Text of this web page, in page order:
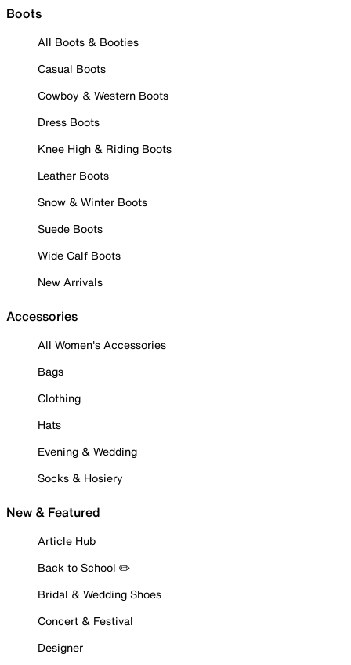
Boots
All Boots & Booties
Casual Boots
Cowboy & Western Boots
Dress Boots
Knee High & Riding Boots
Leather Boots
Snow & Winter Boots
Suede Boots
Wide Calf Boots
New Arrivals
Accessories
All Women's Accessories
Bags
Clothing
Hats
Evening & Wedding
Socks & Hosiery
New & Featured
Article Hub
Back to School ✏️
Bridal & Wedding Shoes
Concert & Festival
Designer